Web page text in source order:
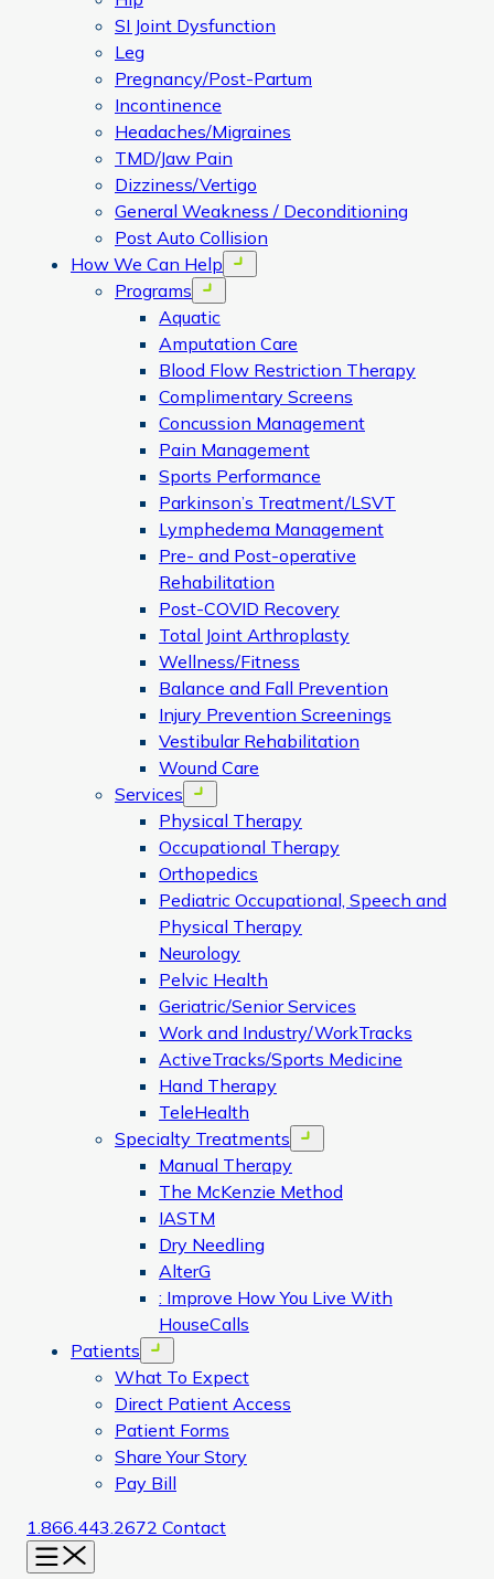
SI Joint Dysfunction
Leg
Pregnancy/Post-Partum
Incontinence
Headaches/Migraines
TMD/Jaw Pain
Dizziness/Vertigo
General Weakness / Deconditioning
Post Auto Collision
How We Can Help
Open menu
Programs Open menu
Aquatic
Amputation Care
Blood Flow Restriction Therapy
Complimentary Screens
Concussion Management
Pain Management
Sports Performance
Parkinson’s Treatment/LSVT
Lymphedema Management
Pre- and Post-operative
Rehabilitation
Post-COVID Recovery
Total Joint Arthroplasty
Wellness/Fitness
Balance and Fall Prevention
Injury Prevention Screenings
Vestibular Rehabilitation
Wound Care
Services
Open menu
Physical Therapy
Occupational Therapy
Orthopedics
Pediatric Occupational, Speech and
Physical Therapy
Neurology
Pelvic Health
Geriatric/Senior Services
Work and Industry/WorkTracks
ActiveTracks/Sports Medicine
Hand Therapy
TeleHealth
Specialty Treatments
Open menu
Manual Therapy
The McKenzie Method
IASTM
Dry Needling
AlterG
: Improve How You Live With
HouseCalls
Patients
Open menu
What To Expect
Direct Patient Access
Patient Forms
Share Your Story
Pay Bill
1.866.443.2672 Contact
Menu